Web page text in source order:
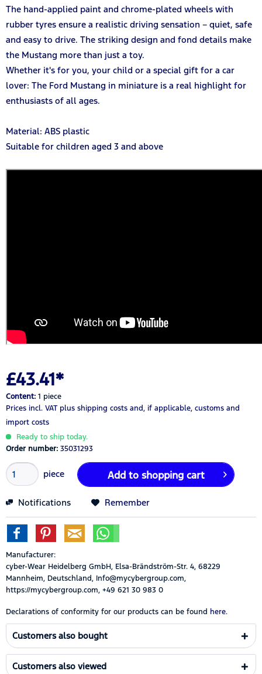
The hand-applied paint and chrome-plated wheels with
rubber tyres ensure a realistic driving sensation – quiet, safe
and easy to drive. The striking design and fond details make
the Mustang more than just a toy.
Whether it's for you, your child or a special gift for a car
lover: The Ford Mustang in miniature is a real highlight for
enthusiasts of all ages.
Material: ABS plastic
Suitable for children aged 3 and above
£43.41*
Content: 1 piece
Prices incl. VAT plus shipping costs and, if applicable, customs and
import costs
Ready to ship today.
Order number: 35031293
piece Add to shopping cart
Notifications Remember
Manufacturer:
cyber-Wear Heidelberg GmbH, Elsa-Brändström-Str. 4, 68229
Mannheim, Deutschland, Info@mycybergroup.com,
https://mycybergroup.com, +49 621 30 983 0
Declarations of conformity for our products can be found here.
Customers also bought
Customers also viewed